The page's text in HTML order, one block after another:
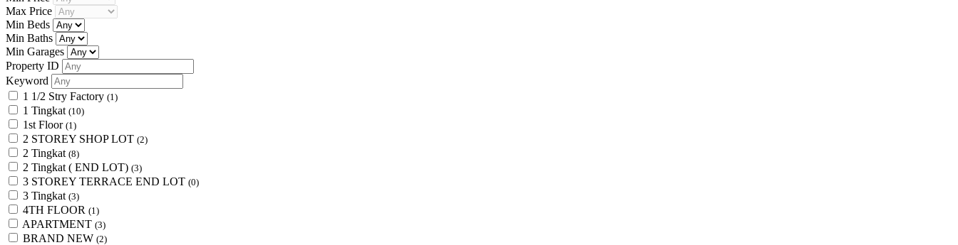
Max Price
Min Beds
Min Baths
Min Garages
Property ID
Keyword
1 1/2 Stry Factory (1)
1 Tingkat (10)
1st Floor (1)
2 STOREY SHOP LOT (2)
2 Tingkat (8)
2 Tingkat ( END LOT) (3)
3 STOREY TERRACE END LOT (0)
3 Tingkat (3)
4TH FLOOR (1)
APARTMENT (3)
BRAND NEW (2)